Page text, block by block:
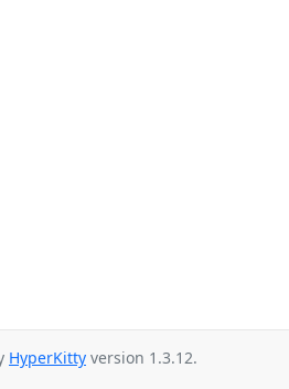
HyperKitty version 1.3.12.